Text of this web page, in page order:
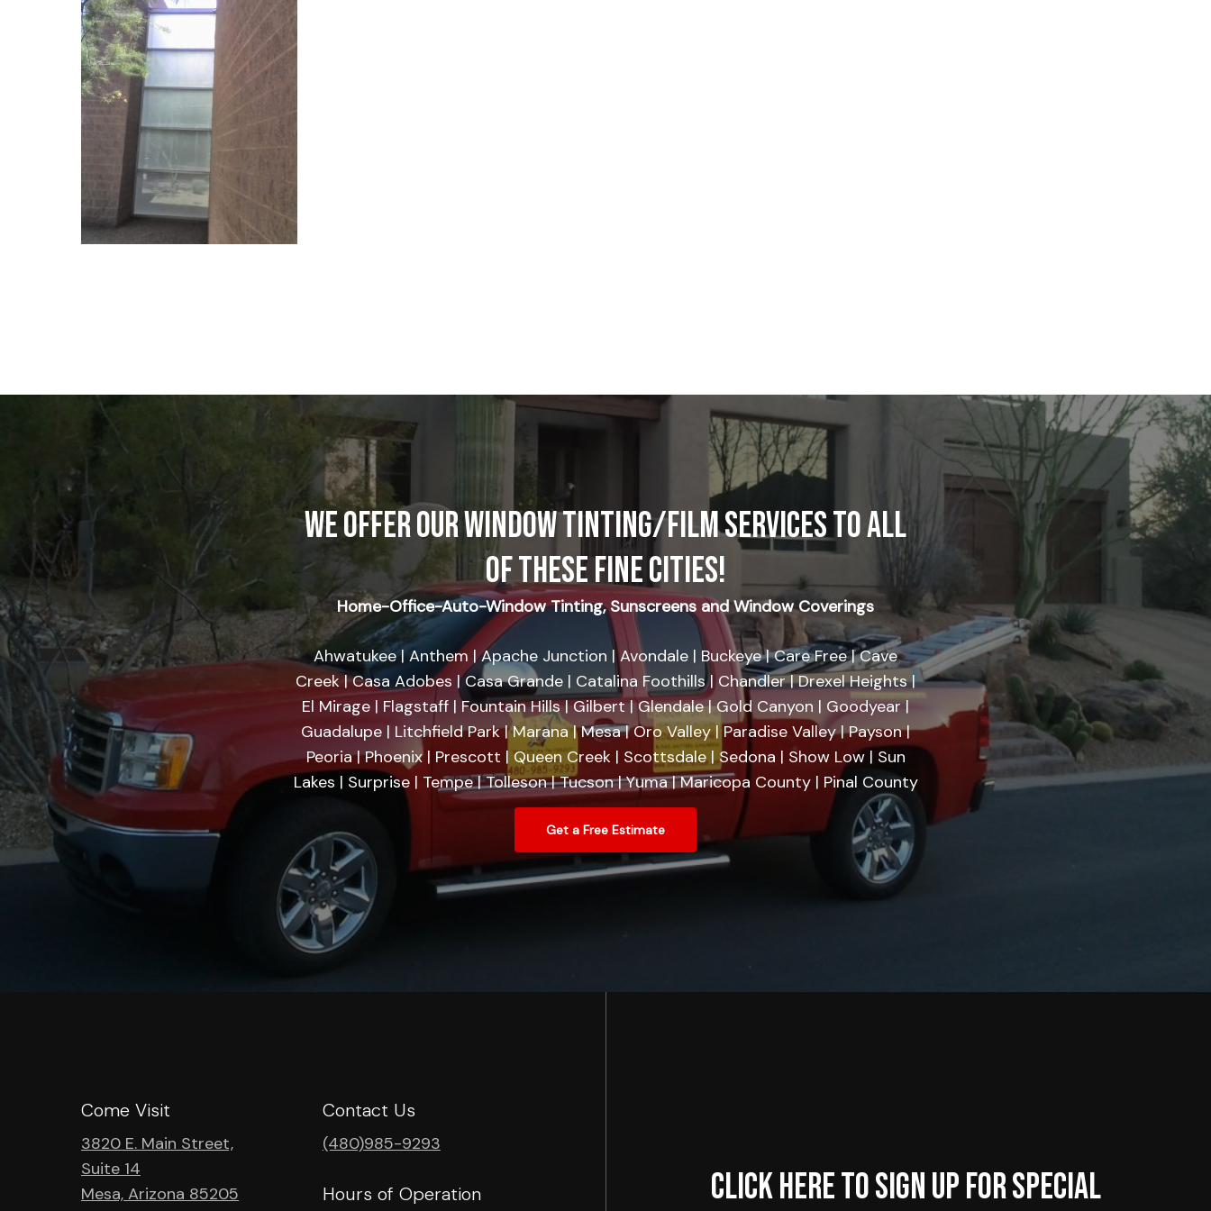
WE OFFER OUR WINDOW TINTING/FILM SERVICES TO ALL
OF THESE FINE CITIES!
Home-Office-Auto-Window Tinting, Sunscreens and Window Coverings
Ahwatukee | Anthem | Apache Junction | Avondale | Buckeye | Care Free | Cave
Creek | Casa Adobes | Casa Grande | Catalina Foothills | Chandler | Drexel Heights |
El Mirage | Flagstaff | Fountain Hills | Gilbert | Glendale | Gold Canyon | Goodyear |
Guadalupe | Litchfield Park | Marana | Mesa | Oro Valley | Paradise Valley | Payson |
Peoria | Phoenix | Prescott | Queen Creek | Scottsdale | Sedona | Show Low | Sun
Lakes | Surprise | Tempe | Tolleson | Tucson | Yuma | Maricopa County | Pinal County
Get a Free Estimate
Come Visit
3820 E. Main Street,
Suite 14
Mesa, Arizona 85205
Contact Us
(480)985-9293
Hours of Operation Click here to sign up for Special